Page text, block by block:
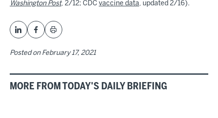
Washington Post, 2/12; CDC vaccine data, updated 2/16).
Posted on February 17, 2021
MORE FROM TODAY'S DAILY BRIEFING